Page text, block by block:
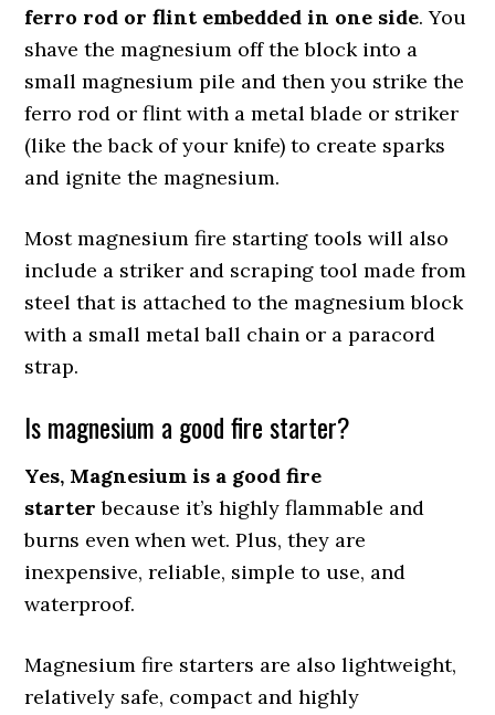
ferro rod or flint embedded in one side. You
shave the magnesium off the block into a
small magnesium pile and then you strike the
ferro rod or flint with a metal blade or striker
(like the back of your knife) to create sparks
and ignite the magnesium.
Most magnesium fire starting tools will also
include a striker and scraping tool made from
steel that is attached to the magnesium block
with a small metal ball chain or a paracord
strap.
Is magnesium a good fire starter?
Yes, Magnesium is a good fire
starter because it’s highly flammable and
burns even when wet. Plus, they are
inexpensive, reliable, simple to use, and
waterproof.
Magnesium fire starters are also lightweight,
relatively safe, compact and highly